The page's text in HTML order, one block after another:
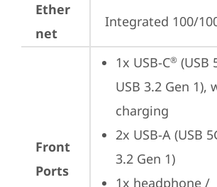
Ether
net
Integrated 100/
Front
Ports
1x USB-C® (USB
USB 3.2 Gen 1),
charging
2x USB-A (USB
3.2 Gen 1)
1x headphone /